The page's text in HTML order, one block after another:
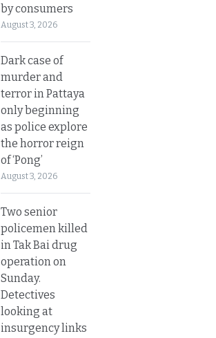
by consumers
August 3, 2026
Dark case of
murder and
terror in Pattaya
only beginning
as police explore
the horror reign
of ‘Pong’
August 3, 2026
Two senior
policemen killed
in Tak Bai drug
operation on
Sunday.
Detectives
looking at
insurgency links